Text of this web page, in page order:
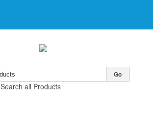
Search all Products
Go